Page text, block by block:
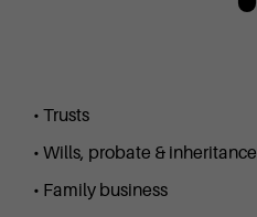
• Trusts
• Wills, probate & inheritance
• Family business